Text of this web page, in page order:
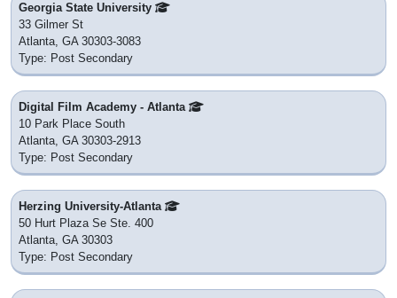
Georgia State University
33 Gilmer St
Atlanta, GA 30303-3083
Type: Post Secondary
Digital Film Academy - Atlanta
10 Park Place South
Atlanta, GA 30303-2913
Type: Post Secondary
Herzing University-Atlanta
50 Hurt Plaza Se Ste. 400
Atlanta, GA 30303
Type: Post Secondary